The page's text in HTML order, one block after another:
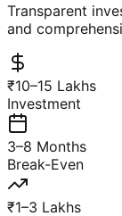
Transparent
and
₹10–15 Lakhs
Investment
3–8 Months
Break-Even
₹1–3 Lakhs